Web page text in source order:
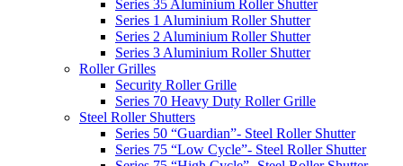
Series 35 Aluminium Roller Shutter
Series 1 Aluminium Roller Shutter
Series 2 Aluminium Roller Shutter
Series 3 Aluminium Roller Shutter
Roller Grilles
Security Roller Grille
Series 70 Heavy Duty Roller Grille
Steel Roller Shutters
Series 50 “Guardian”- Steel Roller Shutter
Series 75 “Low Cycle”- Steel Roller Shutter